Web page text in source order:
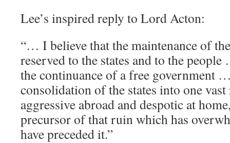
Lee’s inspired reply to Lord Acton:
“… I believe that the maintenance of
reserved to the states and to the
the continuance of a free government
consolidation of the states into one
aggressive abroad and despotic at
precursor of that ruin which has
have preceded it.”